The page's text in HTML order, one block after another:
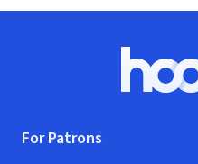
For Patrons